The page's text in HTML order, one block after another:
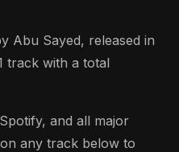
Abu Sayed, released in
track with a total
and all major
any track below to